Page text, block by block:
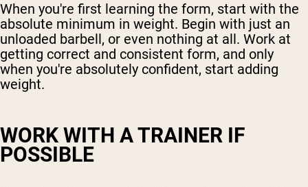
When you're first learning the form, start with the
absolute minimum in weight. Begin with just an
unloaded barbell, or even nothing at all. Work at
getting correct and consistent form, and only
when you're absolutely confident, start adding
weight.
WORK WITH A TRAINER IF
POSSIBLE